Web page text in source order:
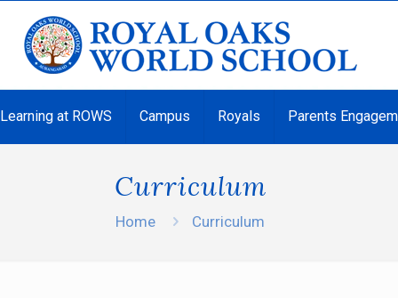
Learning at ROWS Campus Royals Parents
Curriculum
Home Curriculum